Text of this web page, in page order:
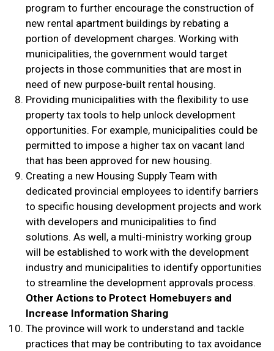
program to further encourage the construction of
new rental apartment buildings by rebating a
portion of development charges. Working with
municipalities, the government would target
projects in those communities that are most in
need of new purpose-built rental housing.
Providing municipalities with the flexibility to use
property tax tools to help unlock development
opportunities. For example, municipalities could be
permitted to impose a higher tax on vacant land
that has been approved for new housing.
Creating a new Housing Supply Team with
dedicated provincial employees to identify barriers
to specific housing development projects and work
with developers and municipalities to find
solutions. As well, a multi-ministry working group
will be established to work with the development
industry and municipalities to identify opportunities
to streamline the development approvals process.
Other Actions to Protect Homebuyers and
Increase Information Sharing
The province will work to understand and tackle
practices that may be contributing to tax avoidance